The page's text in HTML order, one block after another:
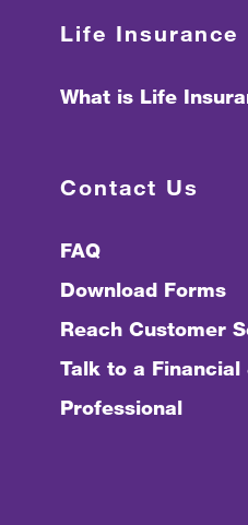
Life Insurance
What is Life
Contact Us
FAQ
Download Forms
Reach Customer
Talk to a Financial
Professional